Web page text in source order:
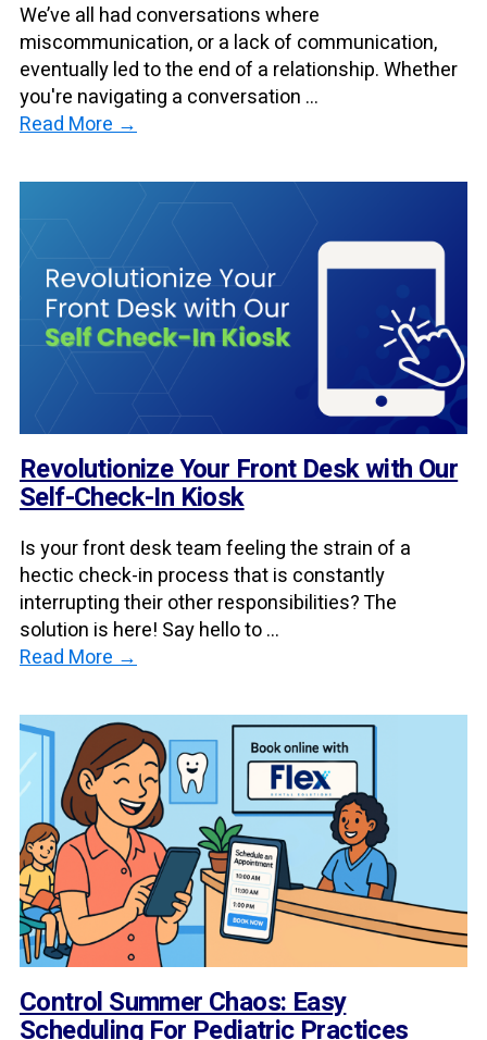
We’ve all had conversations where
miscommunication, or a lack of communication,
eventually led to the end of a relationship. Whether
you're navigating a conversation ...
Read More →
Revolutionize Your Front Desk with Our
Self-Check-In Kiosk
Is your front desk team feeling the strain of a
hectic check-in process that is constantly
interrupting their other responsibilities? The
solution is here! Say hello to ...
Read More →
Control Summer Chaos: Easy
Scheduling For Pediatric Practices